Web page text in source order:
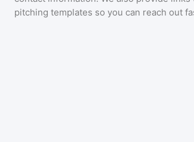
pitching templates so you can reach out